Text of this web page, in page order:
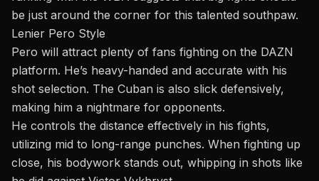
be just around the corner for this talented southpaw.
Lenier Pero Style
Pero will attract plenty of fans fighting on the DAZN
platform. He’s heavy-handed and accurate with his
shot selection. The Cuban is also slick defensively,
making him a nightmare for opponents.
He controls the distance effectively in his fights,
utilizing mid to long-range punches. When fighting up
close, his bodywork stands out, whipping in shots like